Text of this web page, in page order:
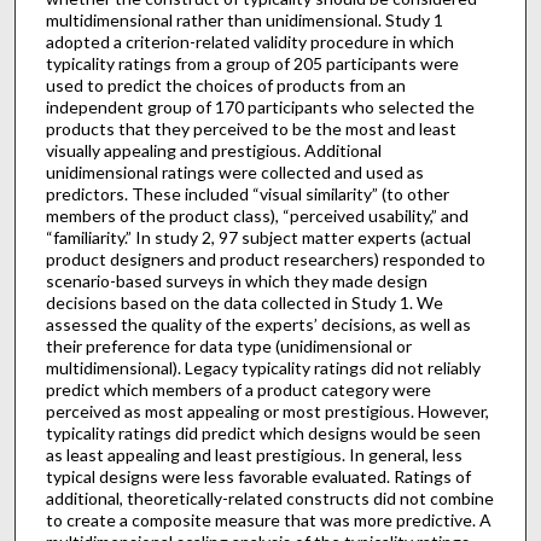
multidimensional rather than unidimensional. Study 1
adopted a criterion-related validity procedure in which
typicality ratings from a group of 205 participants were
used to predict the choices of products from an
independent group of 170 participants who selected the
products that they perceived to be the most and least
visually appealing and prestigious. Additional
unidimensional ratings were collected and used as
predictors. These included “visual similarity” (to other
members of the product class), “perceived usability,” and
“familiarity.” In study 2, 97 subject matter experts (actual
product designers and product researchers) responded to
scenario-based surveys in which they made design
decisions based on the data collected in Study 1. We
assessed the quality of the experts’ decisions, as well as
their preference for data type (unidimensional or
multidimensional). Legacy typicality ratings did not reliably
predict which members of a product category were
perceived as most appealing or most prestigious. However,
typicality ratings did predict which designs would be seen
as least appealing and least prestigious. In general, less
typical designs were less favorable evaluated. Ratings of
additional, theoretically-related constructs did not combine
to create a composite measure that was more predictive. A